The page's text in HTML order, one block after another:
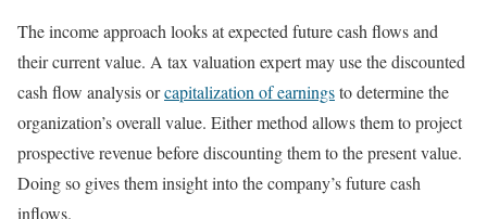
The income approach looks at expected future cash flows and
their current value. A tax valuation expert may use the discounted
cash flow analysis orcapitalization of earningsto determine the
organization’s overall value. Either method allows them to project
prospective revenue before discounting them to the present value.
Doing so gives them insight into the company’s future cash
inflows.